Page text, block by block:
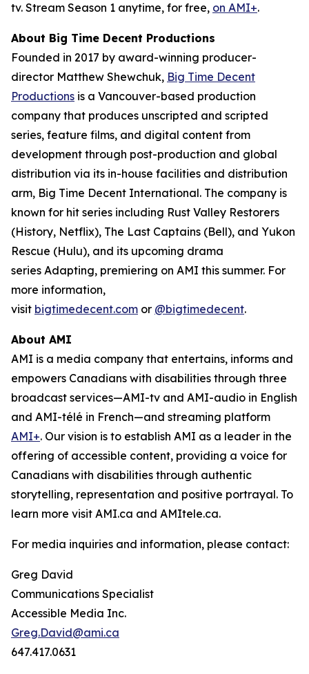
tv. Stream Season 1 anytime, for free, on AMI+.
About Big Time Decent Productions
Founded in 2017 by award-winning producer-
director Matthew Shewchuk, Big Time Decent
Productions is a Vancouver-based production
company that produces unscripted and scripted
series, feature films, and digital content from
development through post-production and global
distribution via its in-house facilities and distribution
arm, Big Time Decent International. The company is
known for hit series including Rust Valley Restorers
(History, Netflix), The Last Captains (Bell), and Yukon
Rescue (Hulu), and its upcoming drama
series Adapting, premiering on AMI this summer. For
more information,
visit bigtimedecent.com or @bigtimedecent.
About AMI
AMI is a media company that entertains, informs and
empowers Canadians with disabilities through three
broadcast services—AMI-tv and AMI-audio in English
and AMI-télé in French—and streaming platform
AMI+. Our vision is to establish AMI as a leader in the
offering of accessible content, providing a voice for
Canadians with disabilities through authentic
storytelling, representation and positive portrayal. To
learn more visit AMI.ca and AMItele.ca.
For media inquiries and information, please contact:
Greg David
Communications Specialist
Accessible Media Inc.
Greg.David@ami.ca
647.417.0631